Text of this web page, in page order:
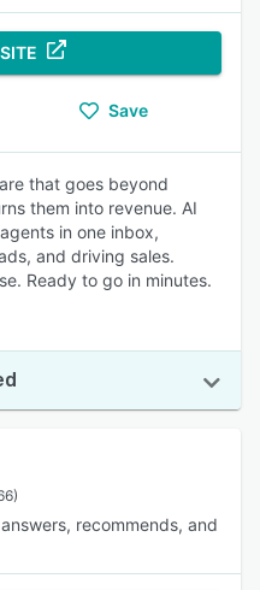
Save
that goes beyond
them into revenue. AI
in one inbox,
and driving sales.
Ready to go in minutes.
recommends, and